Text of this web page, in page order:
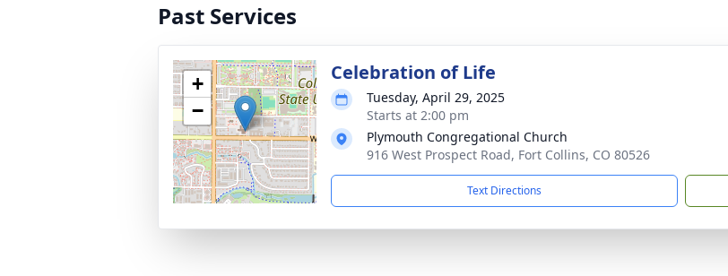
Past Services
+
−
Celebration of Life
Tuesday, April 29, 2025
Starts at 2:00 pm
Plymouth Congregational Church
916 West Prospect Road, Fort Collins, CO 80526
Text Directions